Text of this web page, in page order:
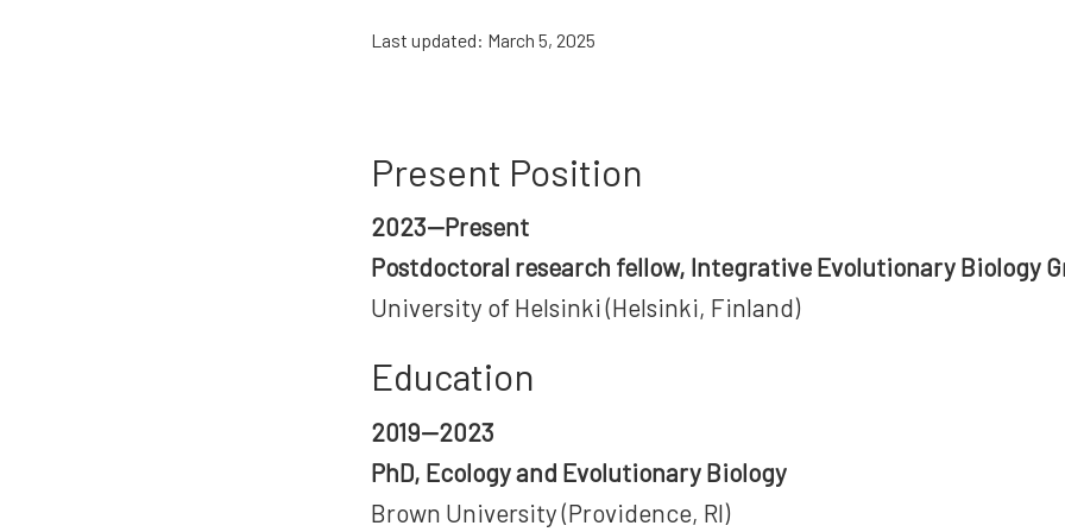
Last updated: March 5, 2025
Present Position
2023—Present
Postdoctoral research fellow, Integrative Evolutionary Biology
University of Helsinki (Helsinki, Finland)
Education
2019—2023
PhD, Ecology and Evolutionary Biology
Brown University (Providence, RI)